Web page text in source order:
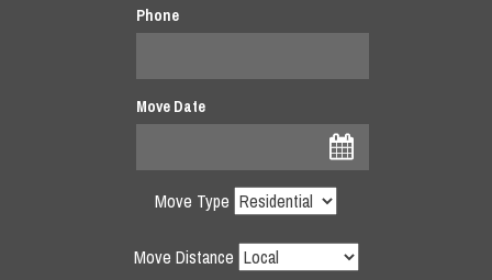
Phone
Move Date
Move Type
Move Distance